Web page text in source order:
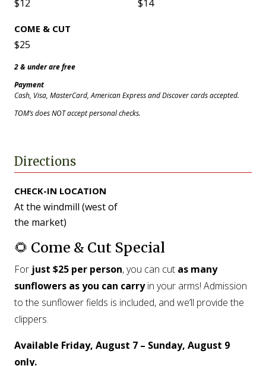
$12 $14
COME & CUT
$25
2 & under are free
Payment
Cash, Visa, MasterCard, American Express and Discover cards accepted.
TOM’s does NOT accept personal checks.
Directions
CHECK-IN LOCATION
At the windmill (west of
the market)
🌻 Come & Cut Special
For just $25 per person, you can cut as many
sunflowers as you can carryin your arms! Admission
to the sunflower fields is included, and we’ll provide the
clippers.
Available Friday, August 7 – Sunday, August 9
only.